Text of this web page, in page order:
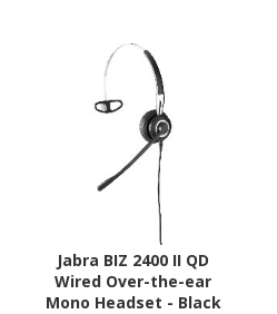
Jabra BIZ 2400 II QD
Wired Over-the-ear
Mono Headset - Black